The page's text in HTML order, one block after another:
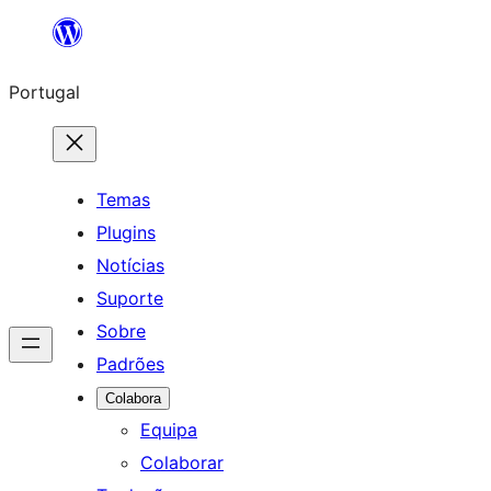
Saltar
o
conteúdo
Portugal
Temas
Plugins
Notícias
Suporte
Sobre
Padrões
Colabora
Equipa
Colaborar